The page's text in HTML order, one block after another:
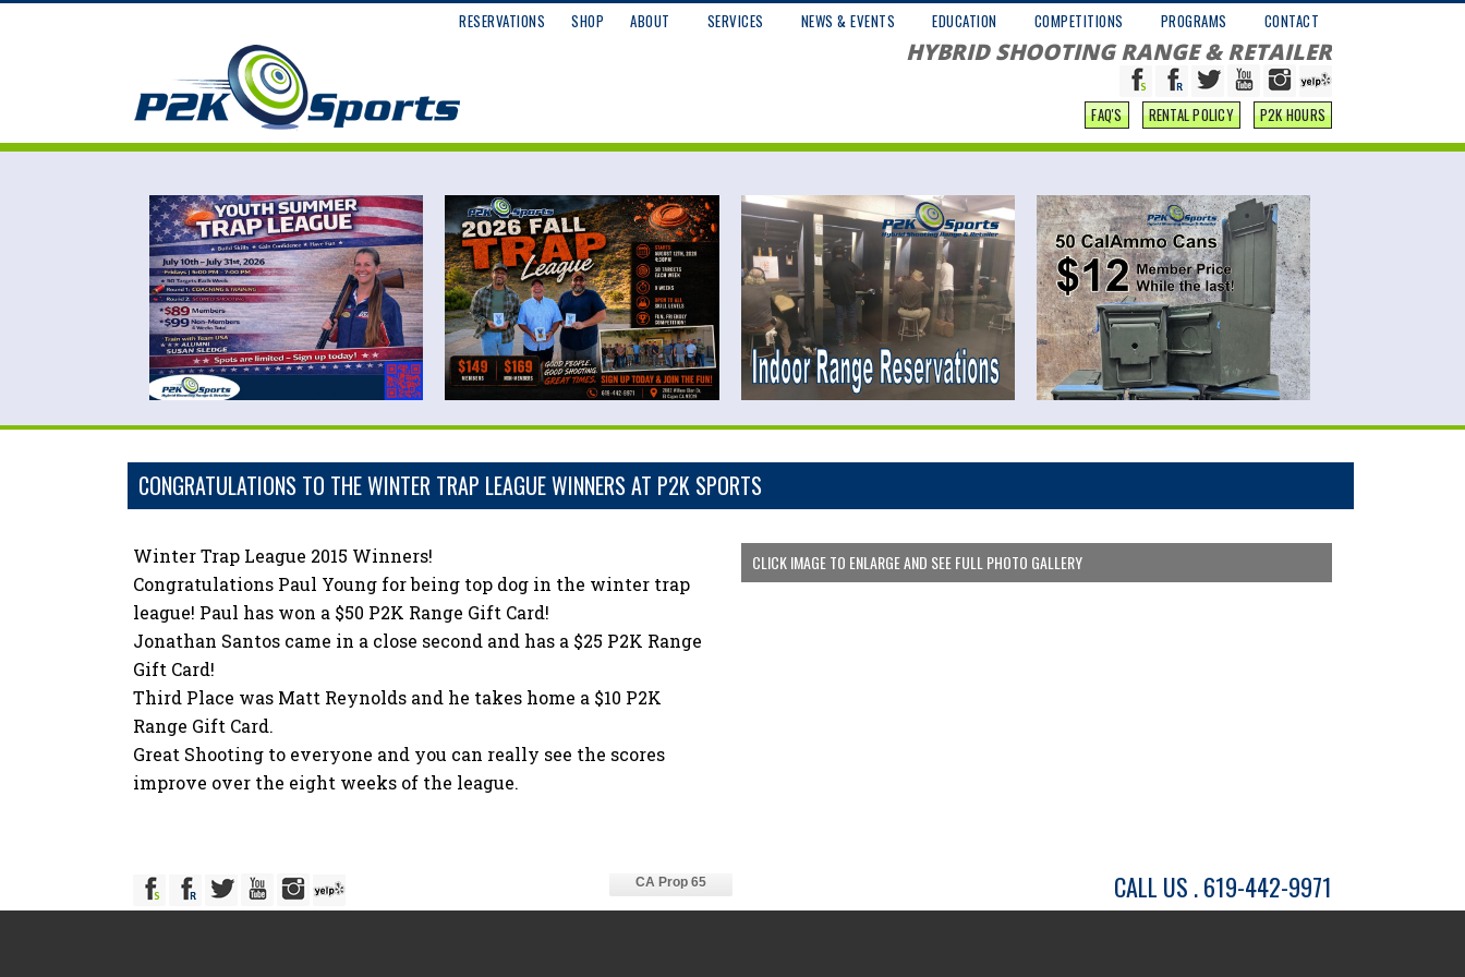
RESERVATIONS SHOP ABOUT SERVICES NEWS & EVENTS EDUCATION COMPETITIONS PROGRAMS CONTACT
HYBRID SHOOTING RANGE & RETAILER
FAQ'S RENTAL POLICY P2K HOURS
CONGRATULATIONS TO THE WINTER TRAP LEAGUE WINNERS AT P2K SPORTS
Winter Trap League 2015 Winners!
Congratulations Paul Young for being top dog in the winter trap
league! Paul has won a $50 P2K Range Gift Card!
Jonathan Santos came in a close second and has a $25 P2K Range
Gift Card!
Third Place was Matt Reynolds and he takes home a $10 P2K
Range Gift Card.
Great Shooting to everyone and you can really see the scores
improve over the eight weeks of the league.
CLICK IMAGE TO ENLARGE AND SEE FULL PHOTO GALLERY
CA Prop 65 CALL US . 619-442-9971